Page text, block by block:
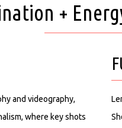
+
and videography,
where key shots